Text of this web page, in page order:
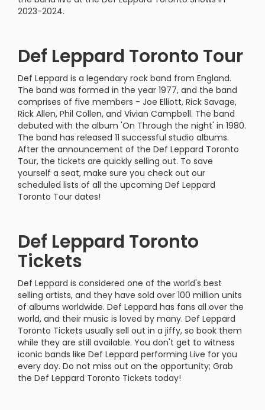
2023-2024.
Def Leppard Toronto Tour
Def Leppard is a legendary rock band from England.
The band was formed in the year 1977, and the band
comprises of five members - Joe Elliott, Rick Savage,
Rick Allen, Phil Collen, and Vivian Campbell. The band
debuted with the album 'On Through the night' in 1980.
The band has released 11 successful studio albums.
After the announcement of the Def Leppard Toronto
Tour, the tickets are quickly selling out. To save
yourself a seat, make sure you check out our
scheduled lists of all the upcoming Def Leppard
Toronto Tour dates!
Def Leppard Toronto
Tickets
Def Leppard is considered one of the world's best
selling artists, and they have sold over 100 million units
of albums worldwide. Def Leppard has fans all over the
world, and their music is loved by many. Def Leppard
Toronto Tickets usually sell out in a jiffy, so book them
while they are still available. You don't get to witness
iconic bands like Def Leppard performing Live for you
every day. Do not miss out on the opportunity; Grab
the Def Leppard Toronto Tickets today!